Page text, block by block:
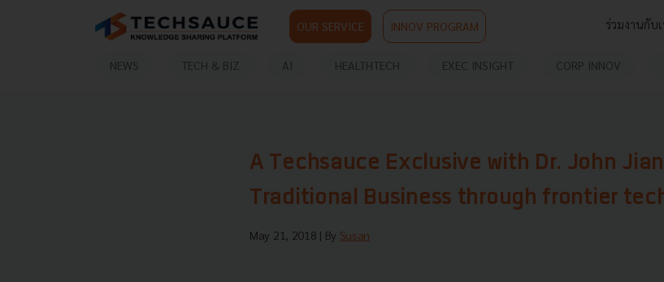
OUR SERVICE INNOV PROGRAM ร่วมงานกับเ
NEWS TECH & BIZ AI HEALTHTECH EXEC INSIGHT CORP INNOV
A Techsauce Exclusive with Dr. John
Traditional Business through frontier
May 21, 2018 | By Susan